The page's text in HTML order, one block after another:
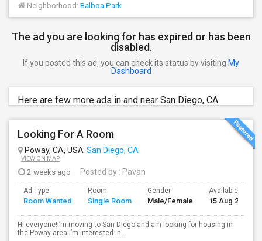
Neighborhood: Balboa Park
The ad you are looking for has expired or has been
disabled.
If you posted this ad, you can check its status by visiting My
Dashboard
Here are few more ads in and near San Diego, CA
Looking For A Room
Poway, CA, USA San Diego, CA
VIEW ON MAP
2 weeks ago Posted by : Pavan
Ad Type
Room Wanted
Room
Single Room
Gender
Male/Female
Available From
15 Aug 2026
Hi everyone!I’m moving to San Diego and am looking for housing in
the Poway area.I’m interested in...